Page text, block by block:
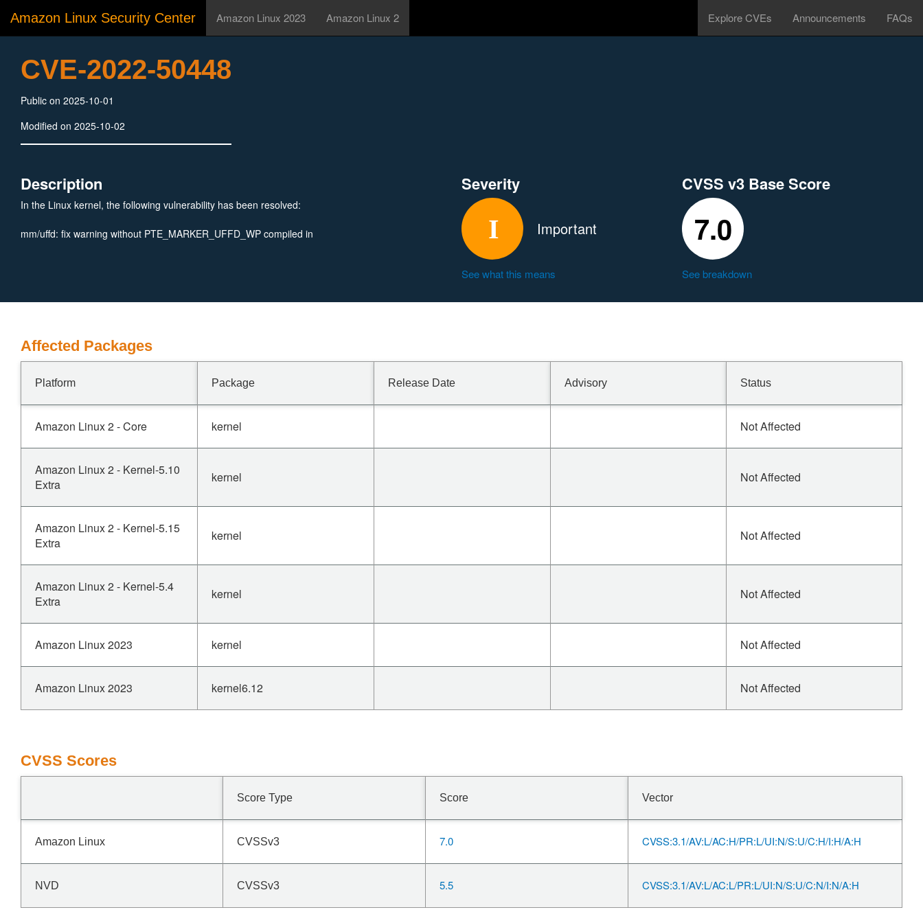
Amazon Linux Security Center Amazon Linux 2023 Amazon Linux 2 Explore CVEs Announcements FAQs
CVE-2022-50448
Public on 2025-10-01
Modified on 2025-10-02
Description
In the Linux kernel, the following vulnerability has been resolved:
mm/uffd: fix warning without PTE_MARKER_UFFD_WP compiled in
Severity
Important
See what this means
CVSS v3 Base Score
7.0
See breakdown
Affected Packages
Platform Package Release Date Advisory Status
Amazon Linux 2 - Core kernel Not Affected
Amazon Linux 2 - Kernel-5.10
Extra
kernel Not Affected
Amazon Linux 2 - Kernel-5.15
Extra
kernel Not Affected
Amazon Linux 2 - Kernel-5.4
Extra
kernel Not Affected
Amazon Linux 2023 kernel Not Affected
Amazon Linux 2023 kernel6.12 Not Affected
CVSS Scores
Score Type Score Vector
Amazon Linux CVSSv3 7.0 CVSS:3.1/AV:L/AC:H/PR:L/UI:N/S:U/C:H/I:H/A:H
NVD CVSSv3 5.5 CVSS:3.1/AV:L/AC:L/PR:L/UI:N/S:U/C:N/I:N/A:H